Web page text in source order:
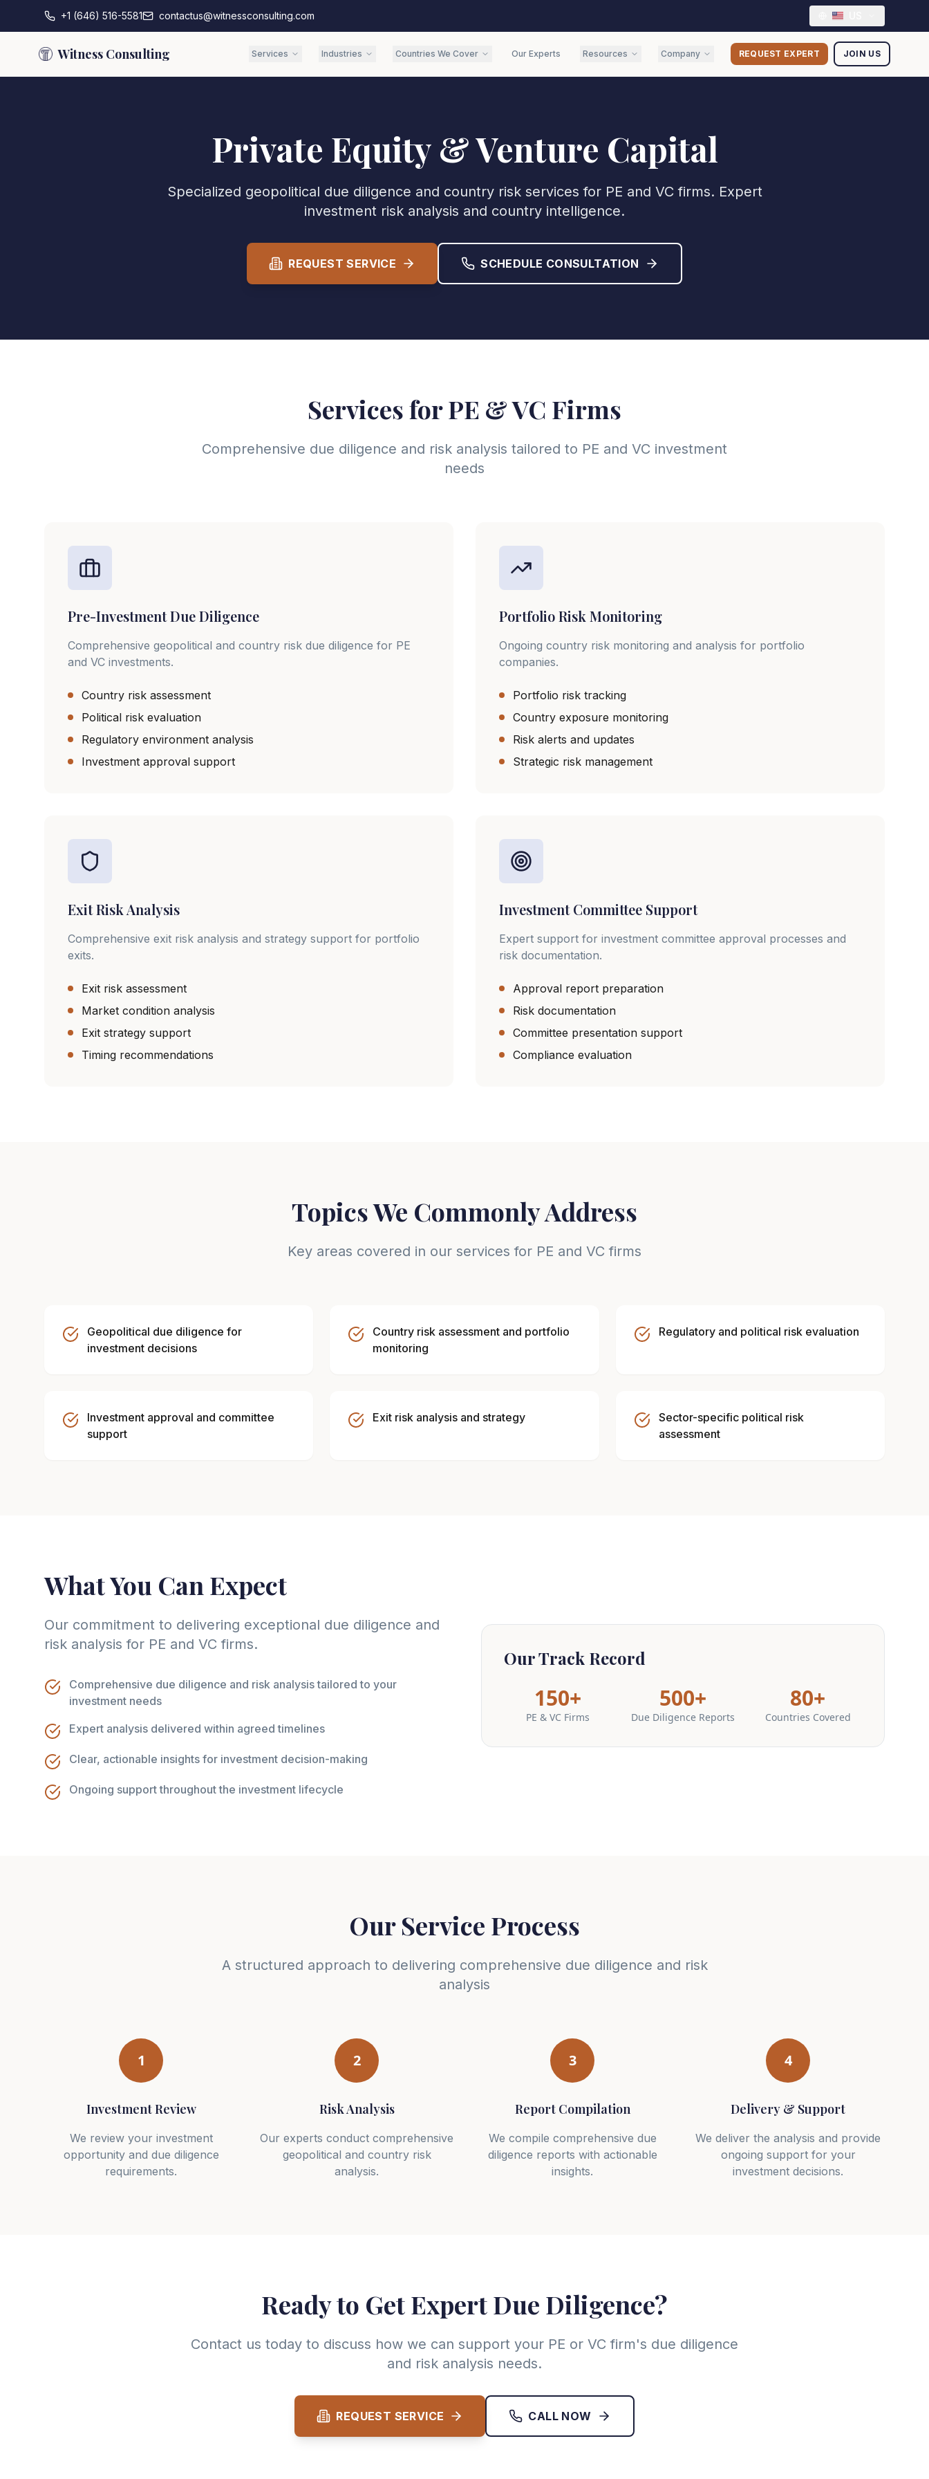
+1 (646) 516-5581 contactus@witnessconsulting.com
Witness Consulting Services Industries Countries We Cover Our Experts Resources Company REQUEST EXPERT JOIN US
Private Equity & Venture Capital
Specialized geopolitical due diligence and country risk services for PE and VC firms. Expert
investment risk analysis and country intelligence.
REQUEST SERVICE SCHEDULE CONSULTATION
Services for PE & VC Firms
Comprehensive due diligence and risk analysis tailored to PE and VC investment
needs
Pre-Investment Due Diligence
Comprehensive geopolitical and country risk due diligence for PE
and VC investments.
Country risk assessment
Political risk evaluation
Regulatory environment analysis
Investment approval support
Portfolio Risk Monitoring
Ongoing country risk monitoring and analysis for portfolio
companies.
Portfolio risk tracking
Country exposure monitoring
Risk alerts and updates
Strategic risk management
Exit Risk Analysis
Comprehensive exit risk analysis and strategy support for portfolio
exits.
Exit risk assessment
Market condition analysis
Exit strategy support
Timing recommendations
Investment Committee Support
Expert support for investment committee approval processes and
risk documentation.
Approval report preparation
Risk documentation
Committee presentation support
Compliance evaluation
Topics We Commonly Address
Key areas covered in our services for PE and VC firms
Geopolitical due diligence for
investment decisions
Country risk assessment and portfolio
monitoring
Regulatory and political risk evaluation
Investment approval and committee
support
Exit risk analysis and strategy
Sector-specific political risk
assessment
What You Can Expect
Our commitment to delivering exceptional due diligence and
risk analysis for PE and VC firms.
Comprehensive due diligence and risk analysis tailored to your
investment needs
Expert analysis delivered within agreed timelines
Clear, actionable insights for investment decision-making
Ongoing support throughout the investment lifecycle
Our Track Record
150+
PE & VC Firms
500+
Due Diligence Reports
80+
Countries Covered
Our Service Process
A structured approach to delivering comprehensive due diligence and risk
analysis
1
Investment Review
We review your investment
opportunity and due diligence
requirements.
2
Risk Analysis
Our experts conduct comprehensive
geopolitical and country risk
analysis.
3
Report Compilation
We compile comprehensive due
diligence reports with actionable
insights.
4
Delivery & Support
We deliver the analysis and provide
ongoing support for your
investment decisions.
Ready to Get Expert Due Diligence?
Contact us today to discuss how we can support your PE or VC firm's due diligence
and risk analysis needs.
REQUEST SERVICE CALL NOW